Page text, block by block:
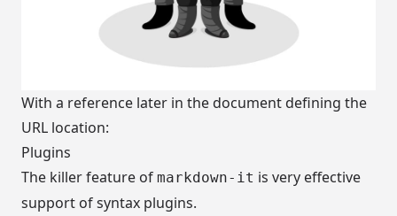
With a reference later in the document defining the
URL location:
Plugins
The killer feature of markdown-it is very effective
support ofsyntax plugins.